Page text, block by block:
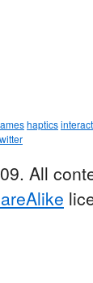
haptics
All